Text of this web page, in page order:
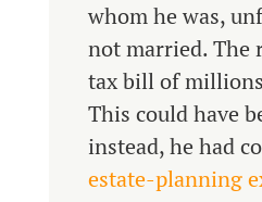
whom he was,
not married. The
tax bill of
This could have
instead, he had
estate-planning